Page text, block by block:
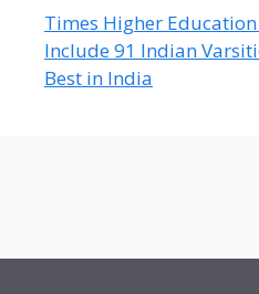
Times Higher Education
Include 91 Indian
Best in India